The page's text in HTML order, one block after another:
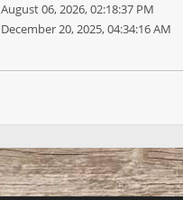
August 06, 2026, 02:18:37 PM
December 20, 2025, 04:34:16 AM